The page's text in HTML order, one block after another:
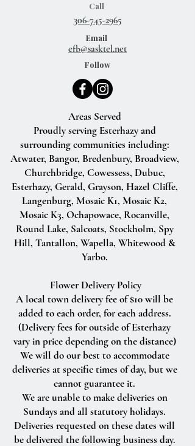
Call
306-745-2965
Email
Follow
Areas Served
Proudly serving Esterhazy and
surrounding communities including:
Atwater, Bangor, Bredenbury, Broadview,
Churchbridge, Cowessess, Dubuc,
Esterhazy, Gerald, Grayson, Hazel Cliffe,
Langenburg, Mosaic K1, Mosaic K2,
Mosaic K3, Ochapowace, Rocanville,
Round Lake, Salcoats, Stockholm, Spy
Hill, Tantallon, Wapella, Whitewood &
Yarbo.
Flower Delivery Policy
A local town delivery fee of $10 will be
added to each order, for each address.
(Delivery fees for outside of Esterhazy
vary in price depending on the distance)
We will do our best to accommodate
deliveries at specific times of day, but we
cannot guarantee it.
We are unable to make deliveries on
Sundays and all statutory holidays.
Deliveries requested on these dates will
be delivered the following business day.
efb@sasktel.net